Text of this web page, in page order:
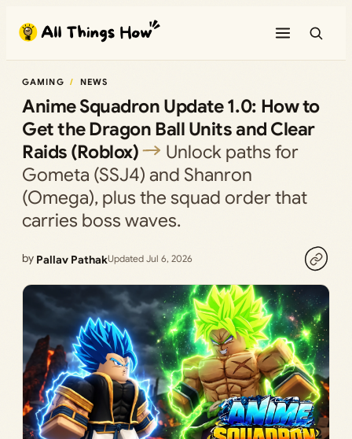
content
GAMING NEWS
Anime Squadron Update 1.0: How to
Get the Dragon Ball Units and Clear
Raids (Roblox)
Unlock paths for
Gometa (SSJ4) and Shanron
(Omega), plus the squad order that
carries boss waves.
by Pallav PathakUpdated Jul 6, 2026